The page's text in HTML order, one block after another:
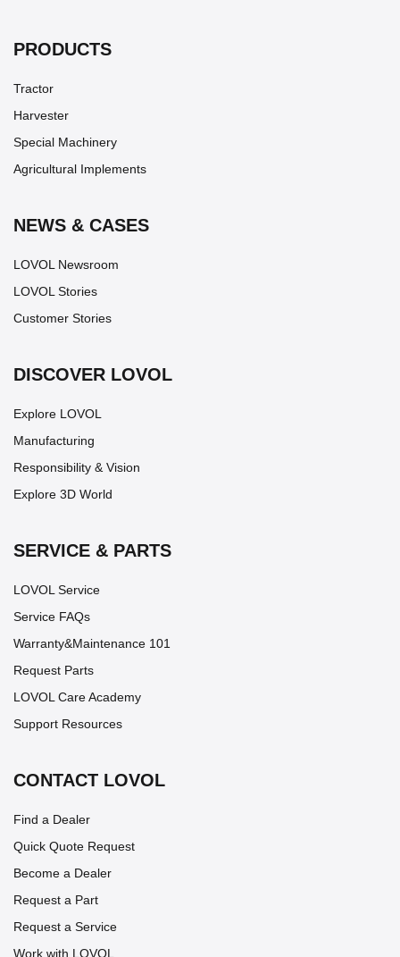
PRODUCTS
Tractor
Harvester
Special Machinery
Agricultural Implements
NEWS & CASES
LOVOL Newsroom
LOVOL Stories
Customer Stories
DISCOVER LOVOL
Explore LOVOL
Manufacturing
Responsibility & Vision
Explore 3D World
SERVICE & PARTS
LOVOL Service
Service FAQs
Warranty&Maintenance 101
Request Parts
LOVOL Care Academy
Support Resources
CONTACT LOVOL
Find a Dealer
Quick Quote Request
Become a Dealer
Request a Part
Request a Service
Work with LOVOL